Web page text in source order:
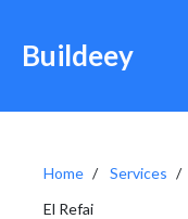
Buildeey
Home Services
El Refai